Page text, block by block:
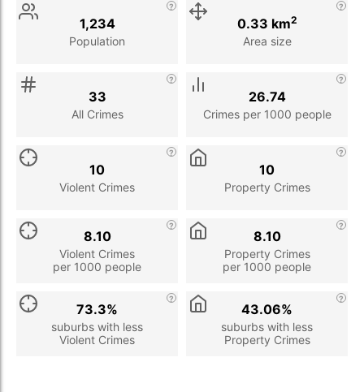
Population
1,234
Area size
0.33 km2
All Crimes
33
Crimes per 1000 people
26.74
Violent Crimes
10
Property Crimes
10
Violent Crimes
per 1000 people
8.10
Property Crimes
per 1000 people
8.10
suburbs with less
Violent Crimes
73.3%
suburbs with less
Property Crimes
43.06%